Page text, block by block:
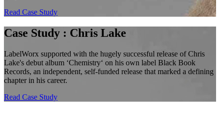
Read Case Study
Case Study : Chris Lake
LabelWorx supported with the hugely successful release of Chris
Lake's debut album ‘Chemistry‘ on his own label Black Book
Records, an independent, self-funded release that marked a defining
chapter in his career.
Read Case Study